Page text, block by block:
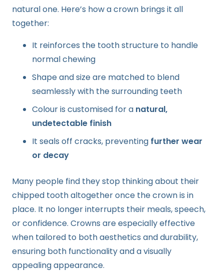
natural one. Here’s how a crown brings it all
together:
It reinforces the tooth structure to handle
normal chewing
Shape and size are matched to blend
seamlessly with the surrounding teeth
Colour is customised for a natural,
undetectable finish
It seals off cracks, preventing further wear
or decay
Many people find they stop thinking about their
chipped tooth altogether once the crown is in
place. It no longer interrupts their meals, speech,
or confidence. Crowns are especially effective
when tailored to both aesthetics and durability,
ensuring both functionality and a visually
appealing appearance.